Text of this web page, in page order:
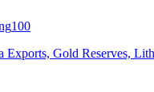
100
Exports, Gold Reserves,